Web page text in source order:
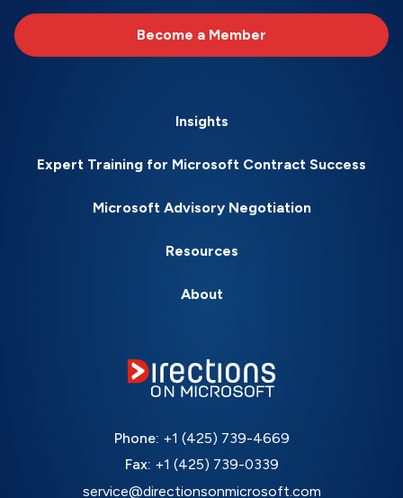
Become a Member
Insights
Expert Training for Microsoft Contract Success
Microsoft Advisory Negotiation
Resources
About
Phone: +1 (425) 739-4669
Fax: +1 (425) 739-0339
service@directionsonmicrosoft.com